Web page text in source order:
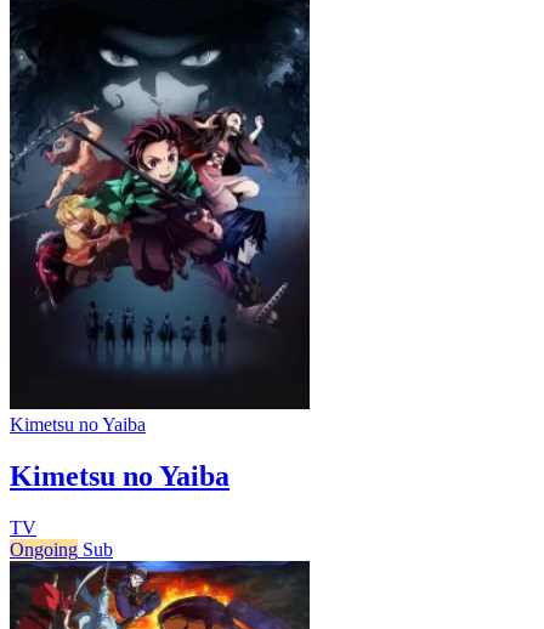
Kimetsu no Yaiba
Kimetsu no Yaiba
TV
Ongoing Sub